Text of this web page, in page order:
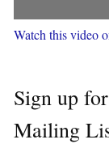
Watch this video
Sign up
Mailing